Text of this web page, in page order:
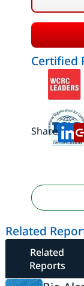
Certified
Share:
Related
Related
Reports